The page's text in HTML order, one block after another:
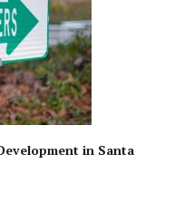
in Santa